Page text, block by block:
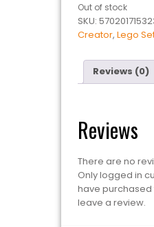
Out of stock
SKU:
Creator, Lego
Reviews (0)
Reviews
There are no
Only logged in
have
leave a review.